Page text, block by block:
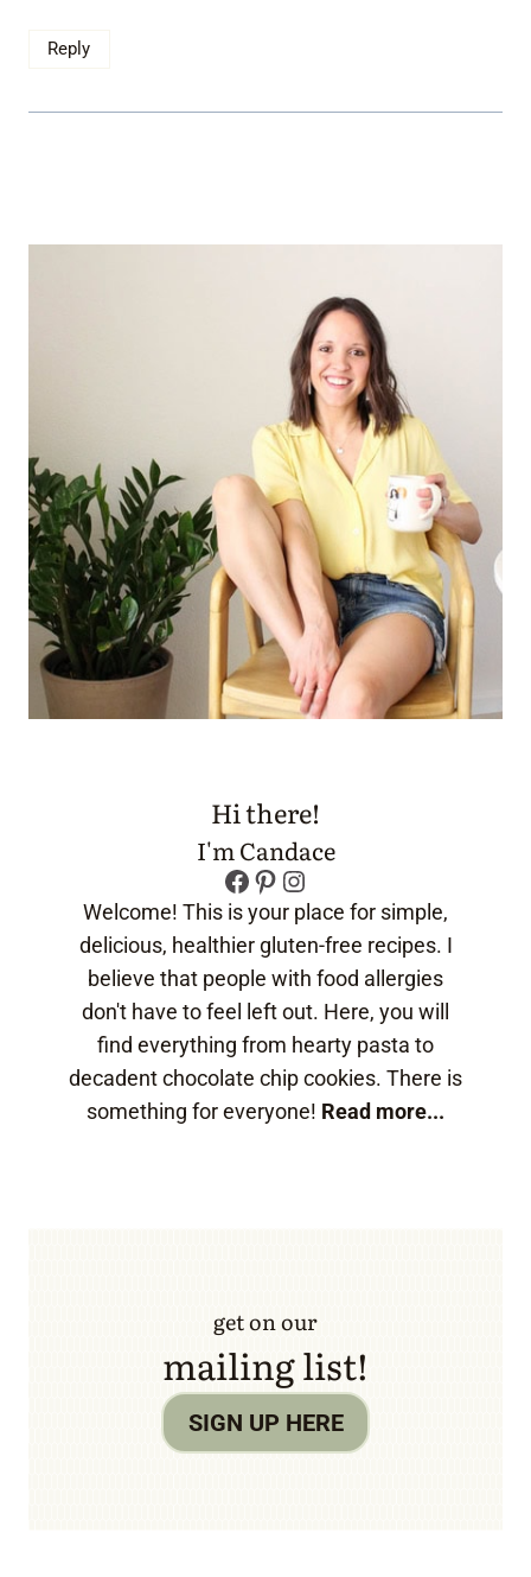
Reply
Hi there!
I'm Candace
Facebook
Pinterest
Instagram
Welcome! This is your place for simple,
delicious, healthier gluten-free recipes. I
believe that people with food allergies
don't have to feel left out. Here, you will
find everything from hearty pasta to
decadent chocolate chip cookies. There is
something for everyone! Read more...
get on our
mailing list!
SIGN UP HERE